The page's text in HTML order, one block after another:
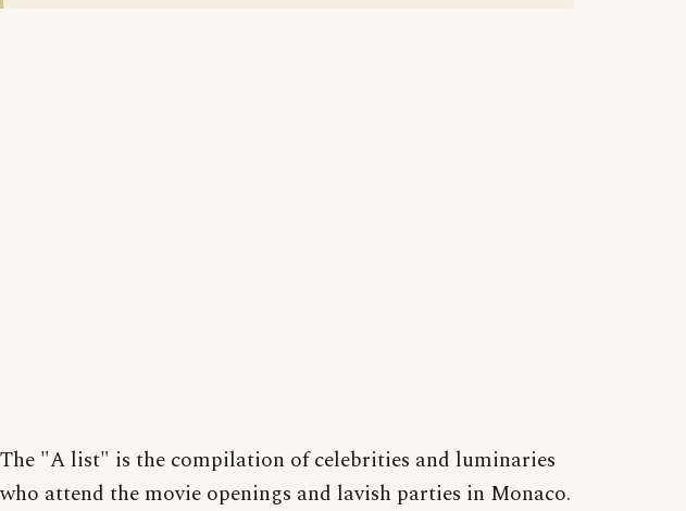
The "A list" is the compilation of celebrities and luminaries
who attend the movie openings and lavish parties in Monaco.